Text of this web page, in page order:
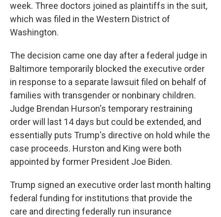
week. Three doctors joined as plaintiffs in the suit,
which was filed in the Western District of
Washington.
The decision came one day after a federal judge in
Baltimore temporarily blocked the executive order
in response to a separate lawsuit filed on behalf of
families with transgender or nonbinary children.
Judge Brendan Hurson's temporary restraining
order will last 14 days but could be extended, and
essentially puts Trump's directive on hold while the
case proceeds. Hurston and King were both
appointed by former President Joe Biden.
Trump signed an executive order last month halting
federal funding for institutions that provide the
care and directing federally run insurance